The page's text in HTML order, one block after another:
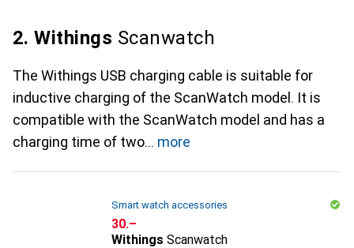
2. Withings Scanwatch
The Withings USB charging cable is suitable for
inductive charging of the ScanWatch model. It is
compatible with the ScanWatch model and has a
charging time of two
more
Smart watch accessories
CHF
30.–
Withings Scanwatch